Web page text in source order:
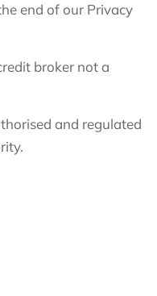
end of our Privacy
broker not a
and regulated